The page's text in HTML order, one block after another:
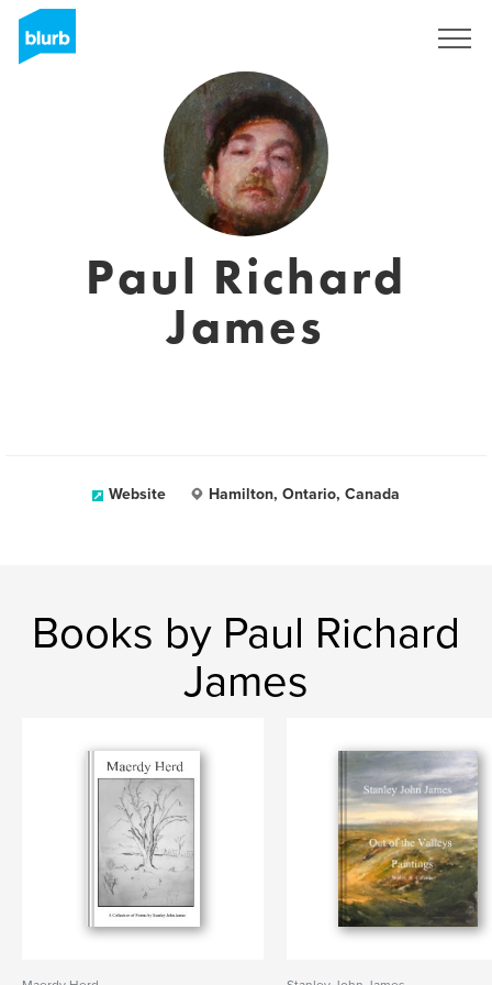
Paul Richard
James
Website Hamilton, Ontario, Canada
Books by Paul Richard
James